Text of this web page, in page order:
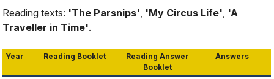
Reading texts: 'The Parsnips' 'My Circus Life' 'A
Traveller in Time'.
Year Reading Booklet
Reading Answer
Booklet
Answers